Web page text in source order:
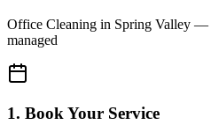
Office Cleaning in Spring Valley —
managed
1. Book Your Service